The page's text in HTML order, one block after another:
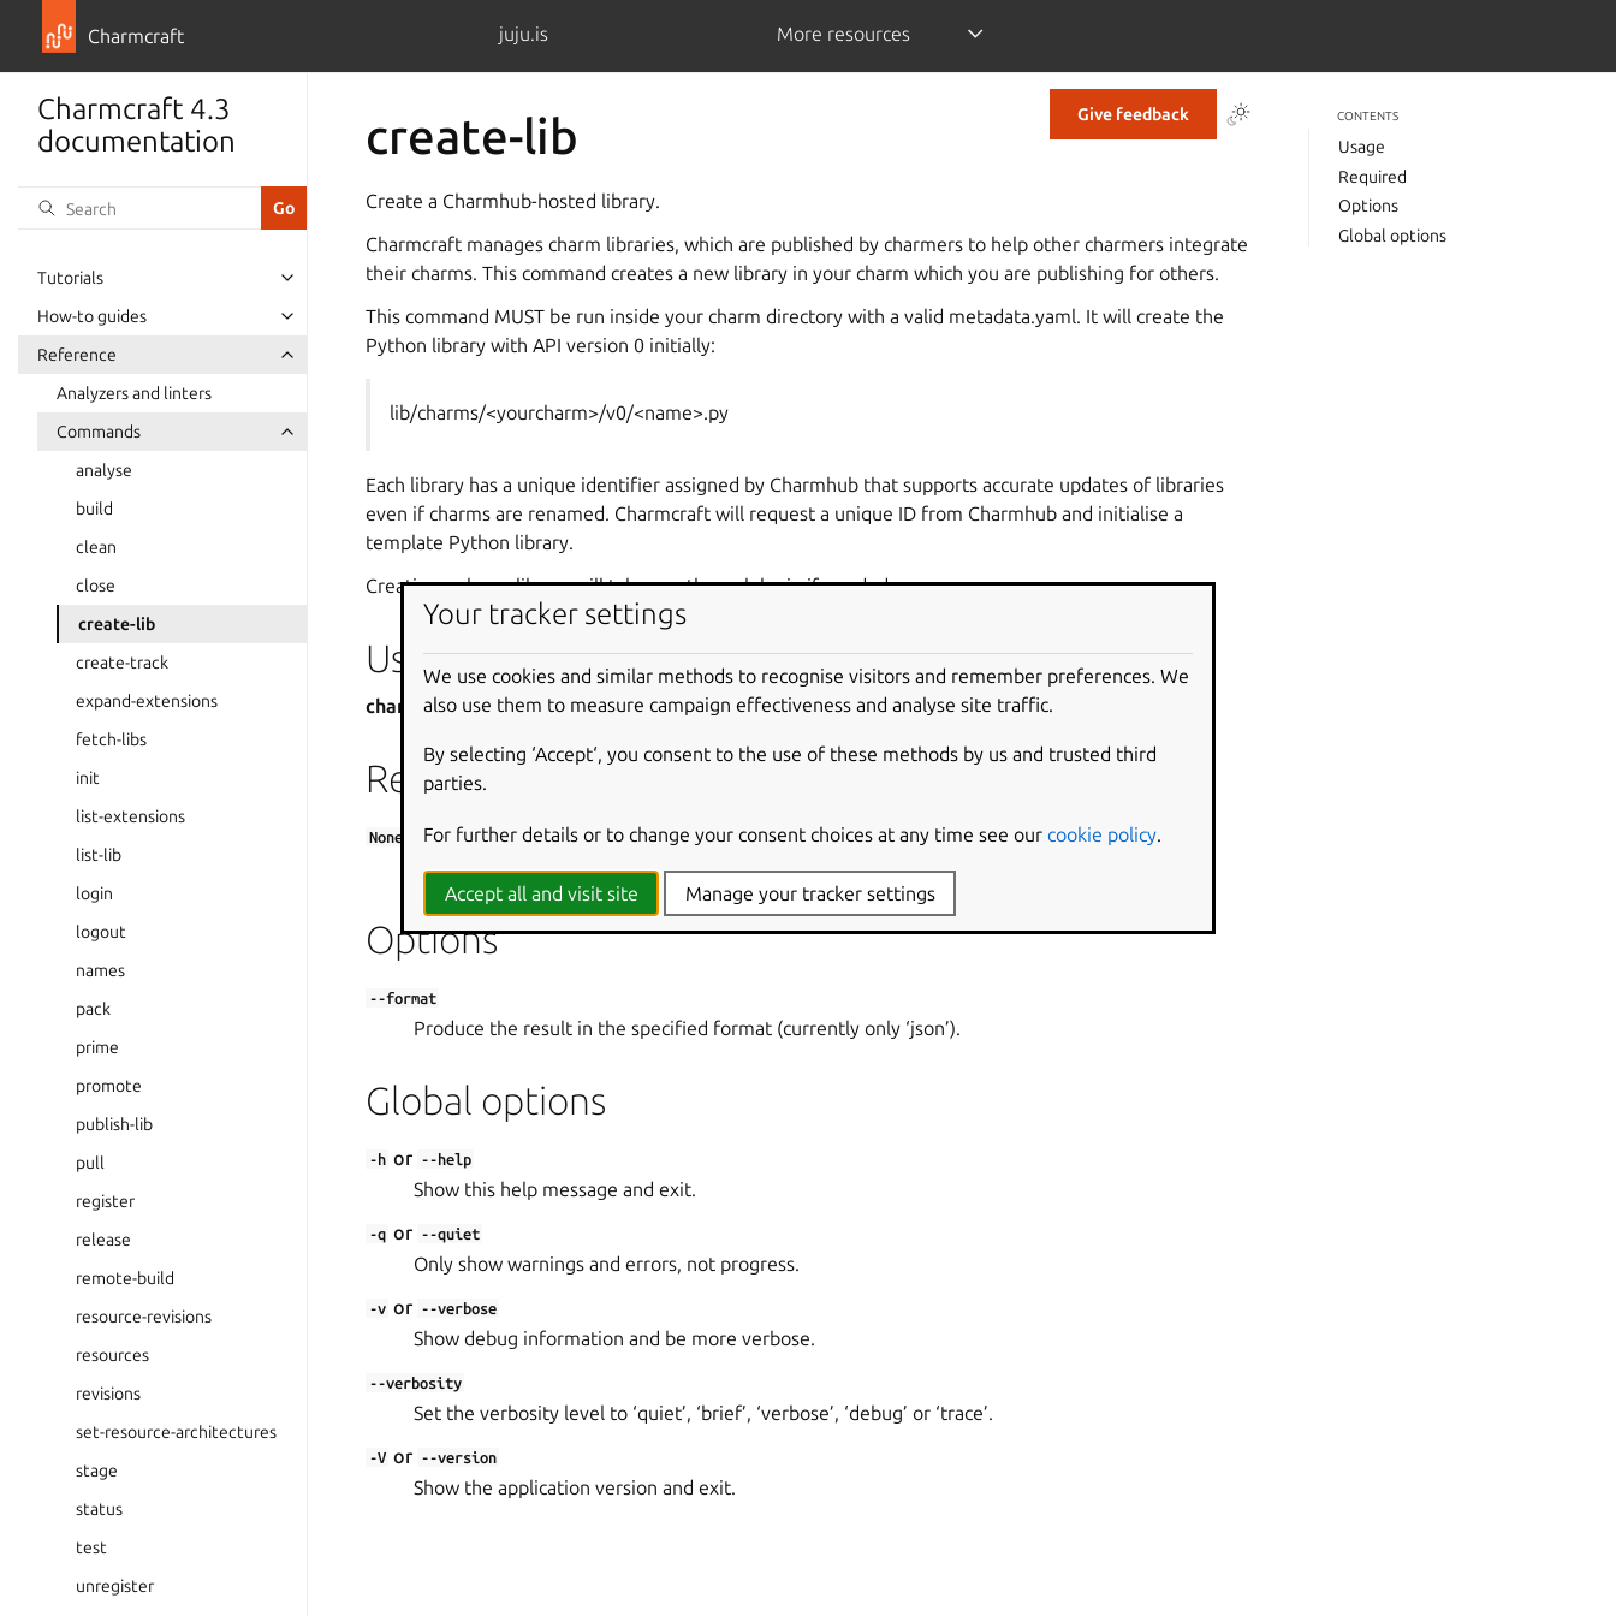
Charmcraft juju.is More resources
Charmcraft 4.3
documentation
Tutorials
How-to guides
Reference
Analyzers and linters
Commands
analyse
build
clean
close
create-lib
create-track
expand-extensions
fetch-libs
init
list-extensions
list-lib
login
logout
names
pack
prime
promote
publish-lib
pull
register
release
remote-build
resource-revisions
resources
revisions
set-resource-architectures
stage
status
test
unregister
Give feedback
create-lib
Create a Charmhub-hosted library.
Charmcraft manages charm libraries, which are published by charmers to help other charmers integrate
their charms. This command creates a new library in your charm which you are publishing for others.
This command MUST be run inside your charm directory with a valid metadata.yaml. It will create the
Python library with API version 0 initially:
lib/charms/<yourcharm>/v0/<name>.py
Each library has a unique identifier assigned by Charmhub that supports accurate updates of libraries
even if charms are renamed. Charmcraft will request a unique ID from Charmhub and initialise a
template Python library.
Creating a charm library will take you through login if needed.
Usage
charmcraft create-lib [options] <None>
Required
None
The name of the library file (e.g. ‘db’).
Options
--format
Produce the result in the specified format (currently only ‘json’).
Global options
-h or --help
Show this help message and exit.
-q or --quiet
Only show warnings and errors, not progress.
-v or --verbose
Show debug information and be more verbose.
--verbosity
Set the verbosity level to ‘quiet’, ‘brief’, ‘verbose’, ‘debug’ or ‘trace’.
-V or --version
Show the application version and exit.
CONTENTS
Usage
Required
Options
Global options
Your tracker settings
We use cookies and similar methods to recognise visitors and remember preferences. We
also use them to measure campaign effectiveness and analyse site traffic.
By selecting ‘Accept‘, you consent to the use of these methods by us and trusted third
parties.
For further details or to change your consent choices at any time see our cookie policy.
Accept all and visit site Manage your tracker settings